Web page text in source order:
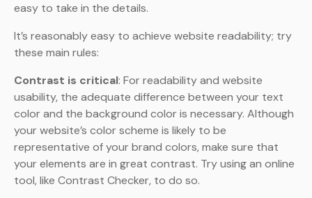
easy to take in the details.
It’s reasonably easy to achieve website readability; try
these main rules:
Contrast is critical: For readability and website
usability, the adequate difference between your text
color and the background color is necessary. Although
your website’s color scheme is likely to be
representative of your brand colors, make sure that
your elements are in great contrast. Try using an online
tool, like Contrast Checker, to do so.